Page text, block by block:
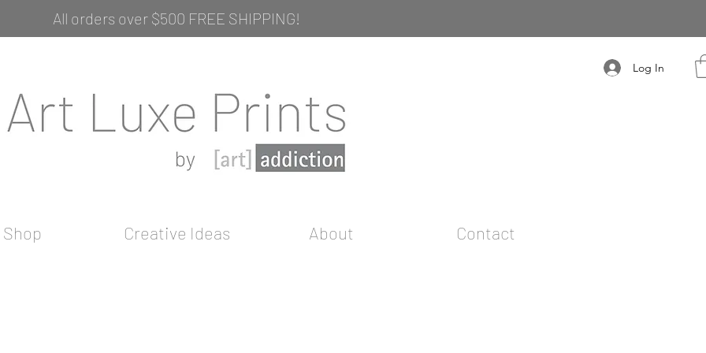
All orders over $500 FREE SHIPPING!
Log In
Shop Creative Ideas About Contact